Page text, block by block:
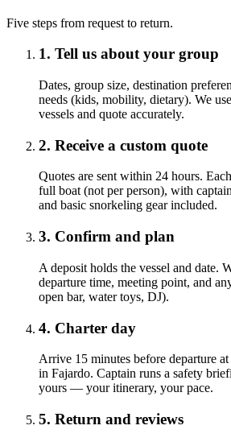
Five steps from request to return.
1. Tell us about your group
Dates, group size, destination
needs (kids, mobility, dietary). We
vessels and quote accurately.
2. Receive a custom quote
Quotes are sent within 24 hours.
full boat (not per person), with
and basic snorkeling gear included.
3. Confirm and plan
A deposit holds the vessel and date.
departure time, meeting point, and
open bar, water toys, DJ).
4. Charter day
Arrive 15 minutes before departure
in Fajardo. Captain runs a safety
yours — your itinerary, your pace.
5. Return and reviews